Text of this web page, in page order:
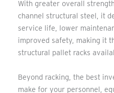
With greater overall
channel structural steel, it
service life, lower
improved safety, making it
structural pallet racks
Beyond racking, the best
make for your personnel,